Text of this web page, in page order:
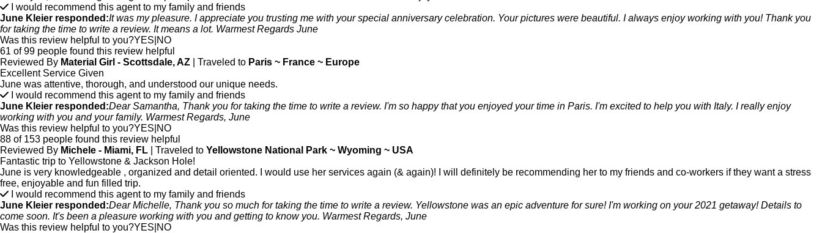
I would recommend this agent to my family and friends
June Kleier responded:It was my pleasure. I appreciate you trusting me with your special anniversary celebration. Your pictures were beautiful. I always enjoy working with you! Thank you
for taking the time to write a review. It means a lot. Warmest Regards June
Was this review helpful to you?YES NO
61 of 99 people found this review helpful
Reviewed By Material Girl - Scottsdale, AZ | Traveled to Paris ~ France ~ Europe
Excellent Service Given
June was attentive, thorough, and understood our unique needs.
I would recommend this agent to my family and friends
June Kleier responded:Dear Samantha, Thank you for taking the time to write a review. I'm so happy that you enjoyed your time in Paris. I'm excited to help you with Italy. I really enjoy
working with you and your family. Warmest Regards, June
Was this review helpful to you?YES NO
88 of 153 people found this review helpful
Reviewed By Michele - Miami, FL | Traveled to Yellowstone National Park ~ Wyoming ~ USA
Fantastic trip to Yellowstone & Jackson Hole!
June is very knowledgeable , organized and detail oriented. I would use her services again (& again)! I will definitely be recommending her to my friends and co-workers if they want a stress
free, enjoyable and fun filled trip.
I would recommend this agent to my family and friends
June Kleier responded:Dear Michelle, Thank you so much for taking the time to write a review. Yellowstone was an epic adventure for sure! I'm working on your 2021 getaway! Details to
come soon. It's been a pleasure working with you and getting to know you. Warmest Regards, June
Was this review helpful to you?YES NO